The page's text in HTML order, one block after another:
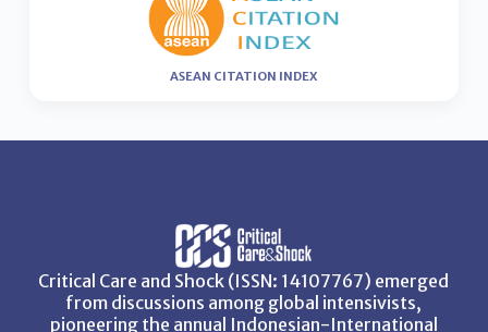
ASEAN CITATION INDEX
Critical Care and Shock (ISSN: 14107767) emerged
from discussions among global intensivists,
pioneering the annual Indonesian-International